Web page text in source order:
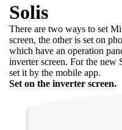
Solis
There are two ways to set
screen, the other is set on
which have an operation
inverter screen. For the
set it by the mobile app.
Set on the inverter screen.